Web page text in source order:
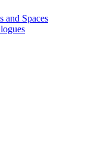
and Spaces